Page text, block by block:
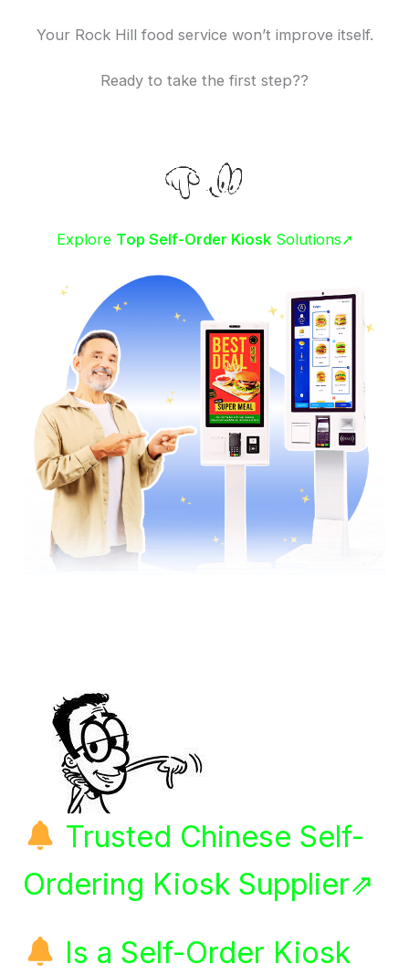
Your Rock Hill food service won’t improve itself.
Ready to take the first step??
Explore Top Self-Order KioskSolutions➚
Trusted Chinese Self-
Ordering Kiosk Supplier⇗
Is a Self-Order Kiosk